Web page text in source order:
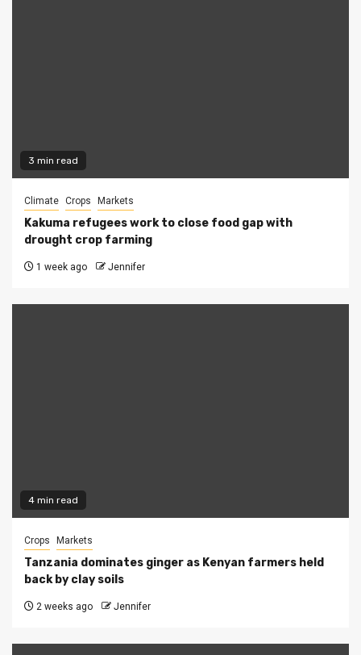
3 min read
Climate Crops Markets
Kakuma refugees work to close food gap with
drought crop farming
1 week ago Jennifer
4 min read
Crops Markets
Tanzania dominates ginger as Kenyan farmers held
back by clay soils
2 weeks ago Jennifer